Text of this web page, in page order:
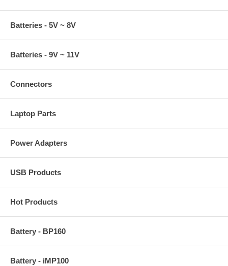
Batteries - 5V ~ 8V
Batteries - 9V ~ 11V
Connectors
Laptop Parts
Power Adapters
USB Products
Hot Products
Battery - BP160
Battery - iMP100